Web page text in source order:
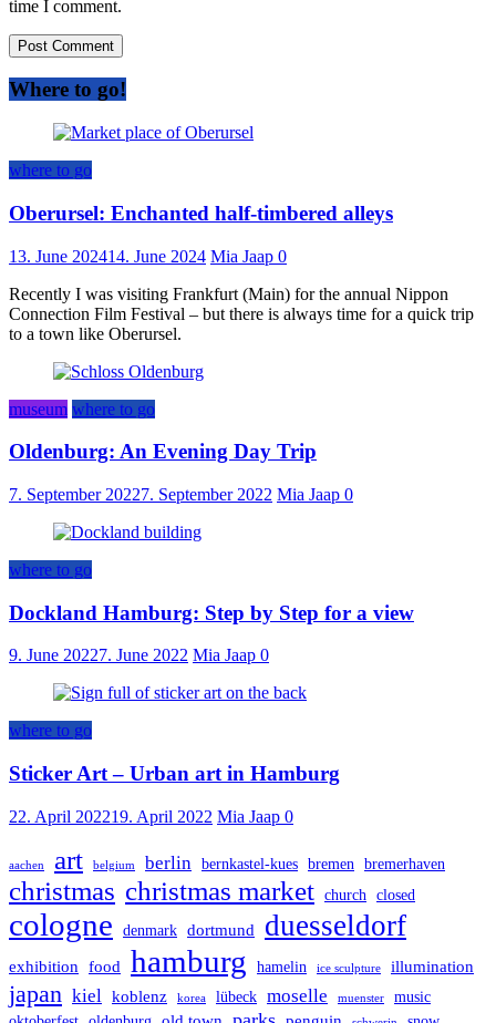
time I comment.
Where to go!
where to go
Oberursel: Enchanted half-timbered alleys
13. June 202414. June 2024 Mia Jaap 0
Recently I was visiting Frankfurt (Main) for the annual Nippon
Connection Film Festival – but there is always time for a quick trip
to a town like Oberursel.
museum where to go
Oldenburg: An Evening Day Trip
7. September 20227. September 2022 Mia Jaap 0
where to go
Dockland Hamburg: Step by Step for a view
9. June 20227. June 2022 Mia Jaap 0
where to go
Sticker Art – Urban art in Hamburg
22. April 202219. April 2022 Mia Jaap 0
aachen art belgium berlin bernkastel-kues bremen bremerhaven
christmas christmas market church closed
cologne denmark dortmund duesseldorf
exhibition food hamburg hamelin ice sculpture illumination
japan kiel koblenz korea lübeck moselle muenster
music